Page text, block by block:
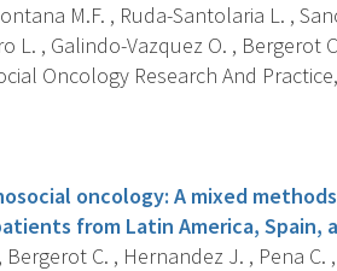
M.F. , Ruda-Santolaria L. ,
L. , Galindo-Vazquez O. , Bergerot
Oncology Research And
oncology: A mixed
from Latin America, Spain,
C. , Hernandez J. , Pena C.